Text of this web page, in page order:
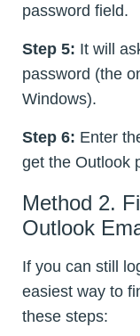
password field.
Step 5: It will
password (the
Windows).
Step 6: Enter
get the Outlook
Method 2.
Outlook
If you can still
easiest way to
these steps: